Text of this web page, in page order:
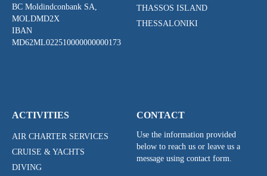
BC Moldindconbank SA,
MOLDMD2X
IBAN
MD62ML022510000000000173
THASSOS ISLAND
THESSALONIKI
ACTIVITIES
AIR CHARTER SERVICES
CRUISE & YACHTS
DIVING
CONTACT
Use the information provided
below to reach us or leave us a
message using contact form.